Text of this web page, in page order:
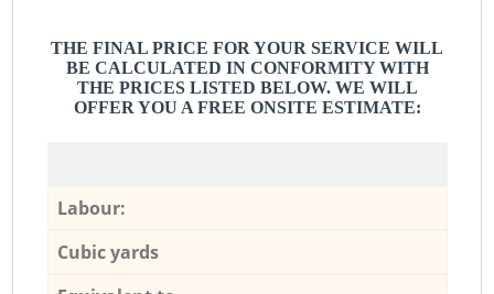
THE FINAL PRICE FOR YOUR SERVICE WILL
BE CALCULATED IN CONFORMITY WITH
THE PRICES LISTED BELOW. WE WILL
OFFER YOU A FREE ONSITE ESTIMATE:
Labour:
Cubic yards